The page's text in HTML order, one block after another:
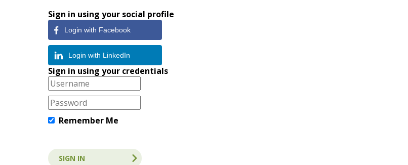
Sign in using your social profile
Login with Facebook
Login with LinkedIn
Sign in using your credentials
Remember Me